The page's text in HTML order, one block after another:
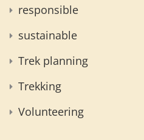
responsible
sustainable
Trek planning
Trekking
Volunteering